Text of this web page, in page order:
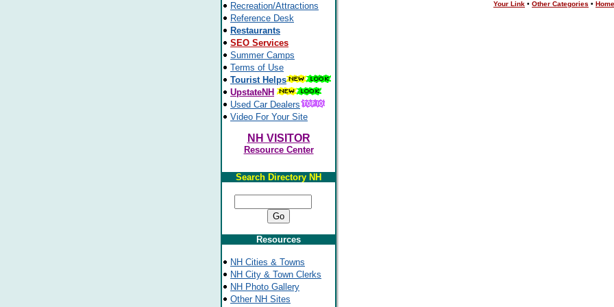
Recreation/Attractions
Reference Desk
Restaurants
SEO Services
Summer Camps
Terms of Use
Tourist Helps
UpstateNH
Used Car Dealers
Video For Your Site
NH VISITOR
Resource Center
Search Directory NH
Resources
NH Cities & Towns
NH City & Town Clerks
NH Photo Gallery
Other NH Sites
Your Link • Other Categories • Home